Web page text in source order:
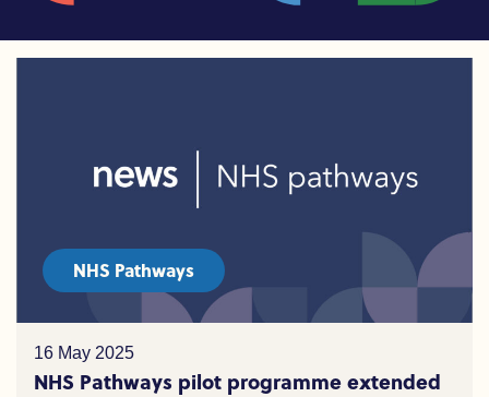
NHS Pathways
16 May 2025
NHS Pathways pilot programme extended